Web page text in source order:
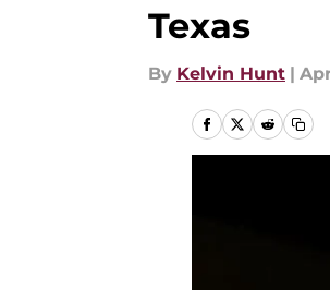
Texas
By Kelvin Hunt |